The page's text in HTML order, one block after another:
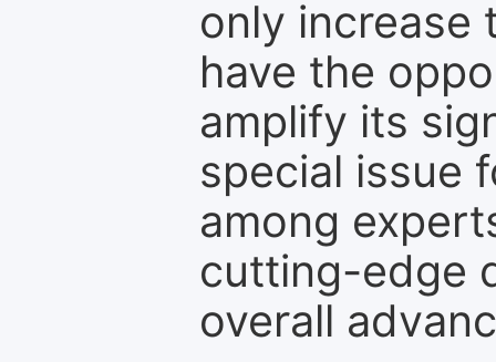
only increase
have the
amplify its
special issue
among
cutting-edge
overall